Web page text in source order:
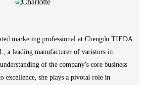
marketing professional at Chengdu TIEDA
a leading manufacturer of varistors in
of the company's core business
excellence, she plays a pivotal role in